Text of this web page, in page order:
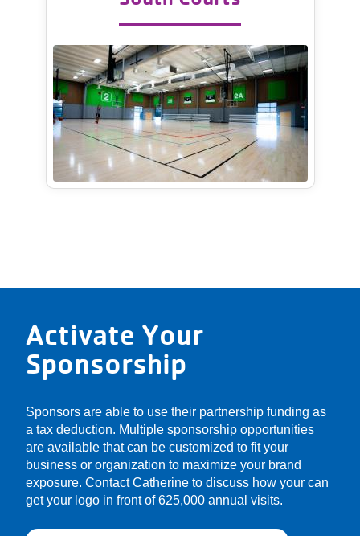
Activate Your
Sponsorship
Sponsors are able to use their partnership funding as
a tax deduction. Multiple sponsorship opportunities
are available that can be customized to fit your
business or organization to maximize your brand
exposure. Contact Catherine to discuss how your can
get your logo in front of 625,000 annual visits.